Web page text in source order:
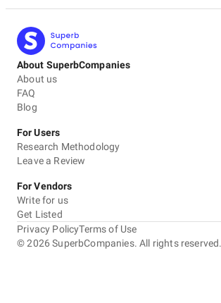
About SuperbCompanies
About us
FAQ
Blog
For Users
Research Methodology
Leave a Review
For Vendors
Write for us
Get Listed
©2026 SuperbCompanies. All rights reserved.
Privacy PolicyTerms of Use